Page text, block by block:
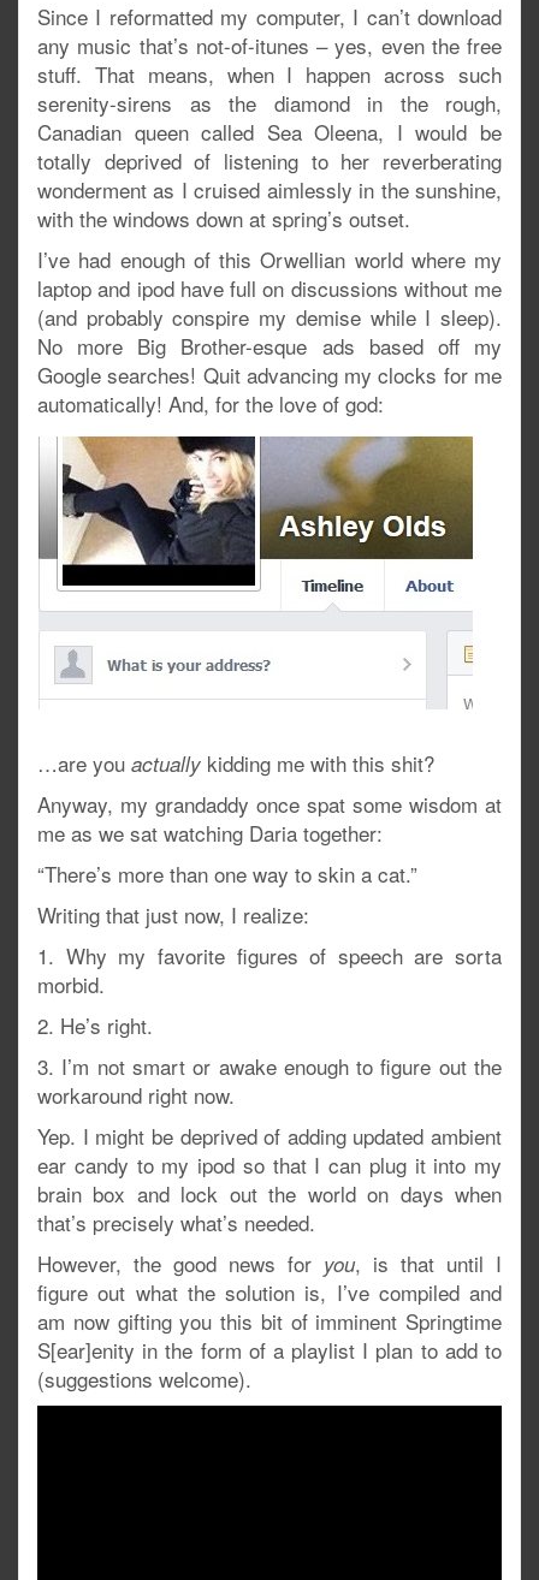
Since I reformatted my computer, I can’t download
any music that’s not-of-itunes – yes, even the free
stuff. That means, when I happen across such
serenity-sirens as the diamond in the rough,
Canadian queen called Sea Oleena, I would be
totally deprived of listening to her reverberating
wonderment as I cruised aimlessly in the sunshine,
with the windows down at spring’s outset.
I’ve had enough of this Orwellian world where my
laptop and ipod have full on discussions without me
(and probably conspire my demise while I sleep).
No more Big Brother-esque ads based off my
Google searches! Quit advancing my clocks for me
automatically! And, for the love of god:
…are you actually kidding me with this shit?
Anyway, my grandaddy once spat some wisdom at
me as we sat watching Daria together:
“There’s more than one way to skin a cat.”
Writing that just now, I realize:
1. Why my favorite figures of speech are sorta
morbid.
2. He’s right.
3. I’m not smart or awake enough to figure out the
workaround right now.
Yep. I might be deprived of adding updated ambient
ear candy to my ipod so that I can plug it into my
brain box and lock out the world on days when
that’s precisely what’s needed.
However, the good news for you, is that until I
figure out what the solution is, I’ve compiled and
am now gifting you this bit of imminent Springtime
S[ear]enity in the form of a playlist I plan to add to
(suggestions welcome).